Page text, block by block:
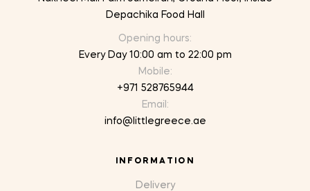
Depachika Food Hall
Opening hours:
Every Day 10:00 am to 22:00 pm
Mobile:
+971 528765944
Email:
info@littlegreece.ae
INFORMATION
Delivery